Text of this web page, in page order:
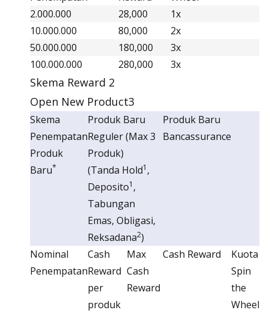
2.000.000
28,000
1x
10.000.000
80,000
2x
50.000.000
180,000
3x
100.000.000
280,000 3x
Skema Reward 2
Open New Product3
Skema
Penempatan
Produk
Baru*
Produk Baru
Reguler (Max 3
Produk)
(Tanda Hold1 ,
Deposito1 ,
Tabungan
Emas, Obligasi,
Reksadana2)
Produk Baru
Bancassurance
Nominal
Penempatan
Cash
Reward
per
produk
Max
Cash
Reward
Cash Reward
Kuota
Spin
the
Wheel